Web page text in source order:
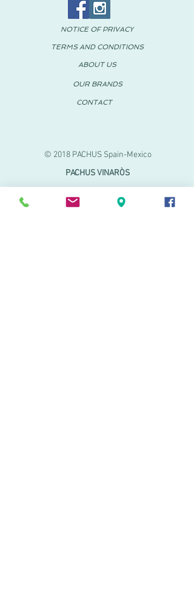
© 2018 PACHUS Spain-Mexico
NOTICE OF PRIVACY
TERMS AND CONDITIONS
ABOUT US
OUR BRANDS
CONTACT
PACHUS VINARÒS
.
Calle Mayor 27-29